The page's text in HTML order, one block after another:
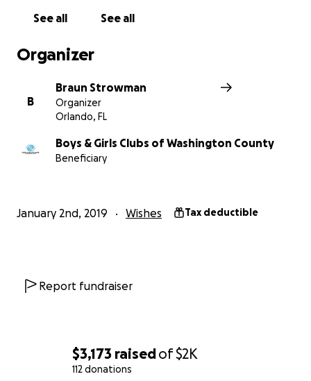
$3,173 raisedof$2K
112 donations
Character-Building Experiences For Children And
Educational, And Recreational Experiences.
See all See all
Organizer
B
Braun Strowman
Organizer
Orlando, FL
Boys & Girls Clubs of Washington County
Beneficiary
January 2nd, 2019 Wishes Tax deductible
Report fundraiser